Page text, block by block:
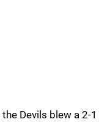
Devils blew a 2-1